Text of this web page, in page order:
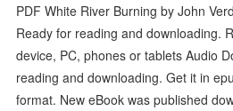
PDF White River Burning by John
Ready for reading and downloading.
device, PC, phones or tablets Audio
reading and downloading. Get it in
format. New eBook was published